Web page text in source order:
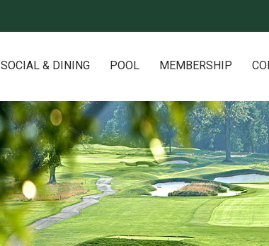
SOCIAL & DINING POOL MEMBERSHIP